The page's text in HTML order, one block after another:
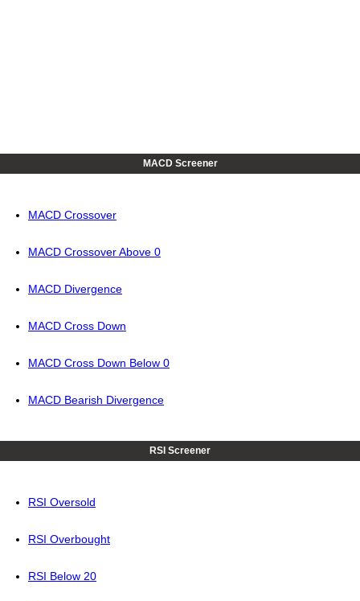
MACD Screener
MACD Crossover
MACD Crossover Above 0
MACD Divergence
MACD Cross Down
MACD Cross Down Below 0
MACD Bearish Divergence
RSI Screener
RSI Oversold
RSI Overbought
RSI Below 20